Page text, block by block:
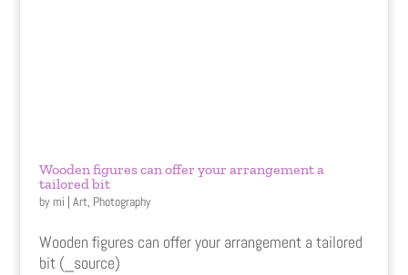
Wooden figures can offer your arrangement a
tailored bit
bymi Art, Photography
Wooden figures can offer your arrangement a tailored
bit (_source)